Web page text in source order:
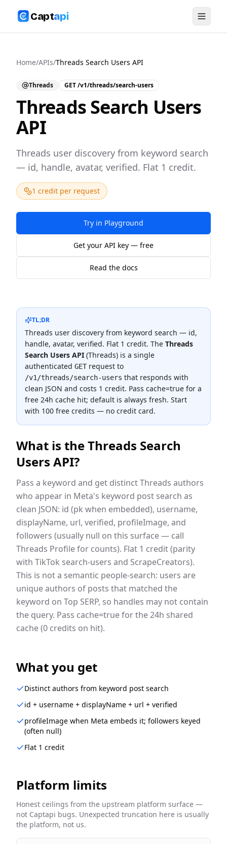
Captapi
Home/APIs/Threads Search Users API
Threads GET/v1/threads/search-users
Threads Search Users
API
Threads user discovery from keyword search
— id, handle, avatar, verified. Flat 1 credit.
1 credit per request
Try in Playground
Get your API key — free
Read the docs
TL;DR
Threads user discovery from keyword search — id,
handle, avatar, verified. Flat 1 credit. The Threads
Search Users API (Threads) is a single
authenticated GETrequest to
/v1/threads/search-users that responds with
clean JSON and costs 1 credit. Pass cache=true for a
free 24h cache hit; default is always fresh. Start
with 100 free credits — no credit card.
What is theThreads Search
Users API?
Pass a keyword and get distinct Threads authors
who appear in Meta's keyword post search as
clean JSON: id (pk when embedded), username,
displayName, url, verified, profileImage, and
followers (usually null on this surface — call
Threads Profile for counts). Flat 1 credit (parity
with TikTok search-users and ScrapeCreators).
This is not a semantic people-search: users are
unique authors of posts that matched the
keyword on Top SERP, so handles may not contain
the query. Pass cache=true for the 24h shared
cache (0 credits on hit).
What you get
Distinct authors from keyword post search
id + username + displayName + url + verified
profileImage when Meta embeds it; followers keyed
(often null)
Flat 1 credit
Platform limits
Honest ceilings from the upstream platform surface —
not Captapi bugs. Unexpected truncation here is usually
the platform, not us.